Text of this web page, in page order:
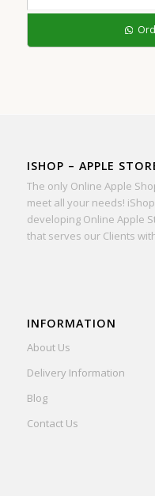
ISHOP – APPLE
The only Online Apple
meet all your needs!
developing Online Apple
that serves our Clients
INFORMATION
About Us
Delivery Information
Blog
Contact Us